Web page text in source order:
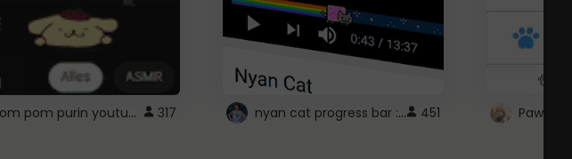
pom pom purin youtube logo 317 nyan cat progress bar :D 451 Paw